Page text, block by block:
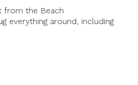
from the Beach
everything around, including